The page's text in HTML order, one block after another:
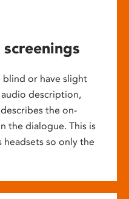
blind or have slight
audio description,
the on-
the dialogue. This is
so only the